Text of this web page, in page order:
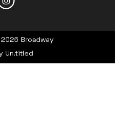
Broadway
Un.titled